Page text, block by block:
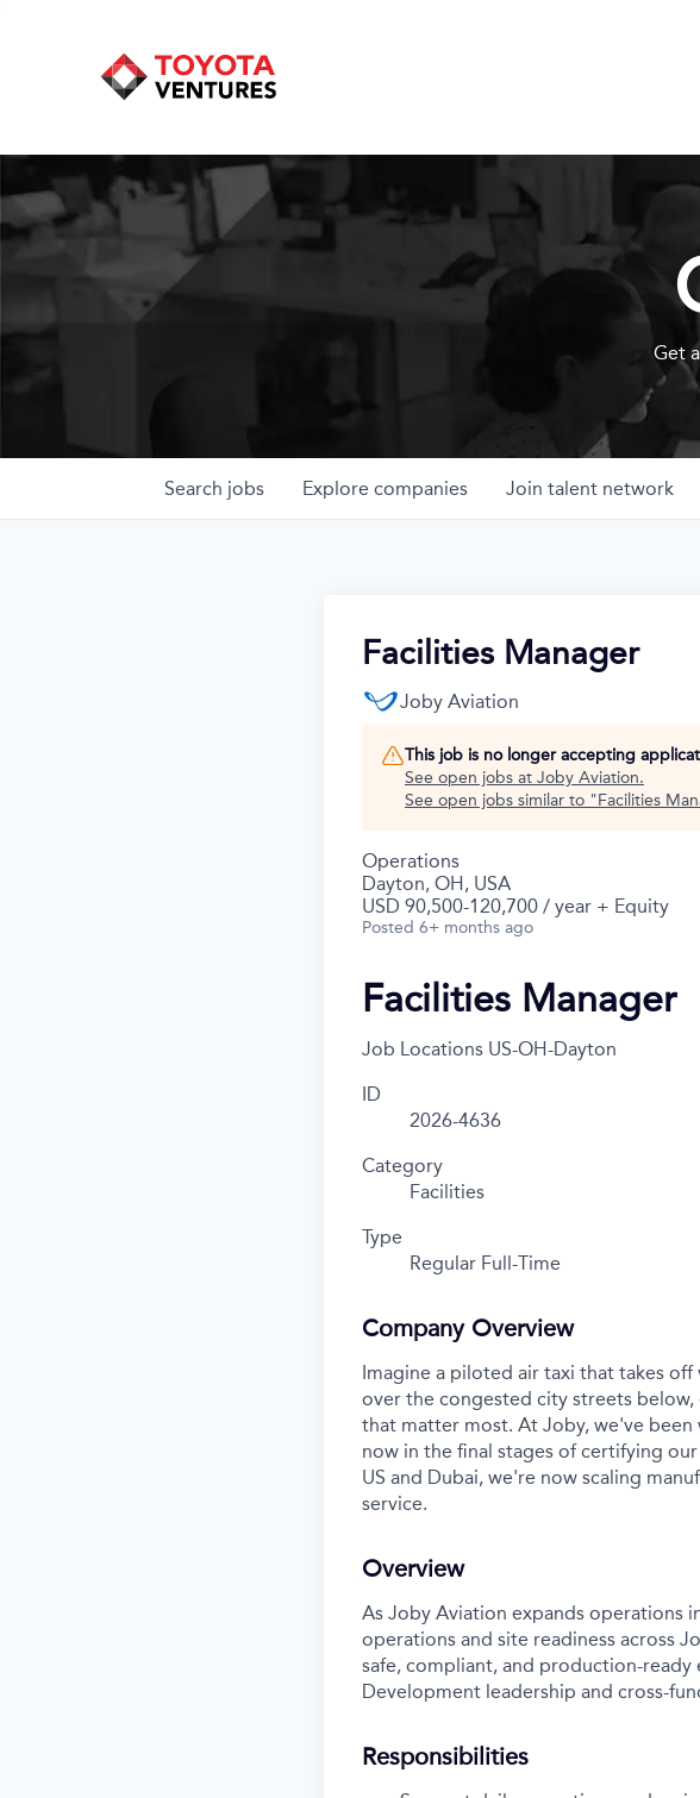
Get
Search jobs Explore companies Join talent network
Facilities Manager
Joby Aviation
This job is no longer accepting
See open jobs at Joby Aviation.
See open jobs similar to "Facilities
Operations
Dayton, OH, USA
USD 90,500-120,700 / year + Equity
Posted 6+ months ago
Facilities Manager
Job Locations US-OH-Dayton
ID
2026-4636
Category
Facilities
Type
Regular Full-Time
Company Overview
Imagine a piloted air taxi that takes
over the congested city streets
that matter most. At Joby, we've
now in the final stages of certifying
US and Dubai, we're now scaling
service.
Overview
As Joby Aviation expands operations
operations and site readiness across
safe, compliant, and production-
Development leadership and cross-
Responsibilities